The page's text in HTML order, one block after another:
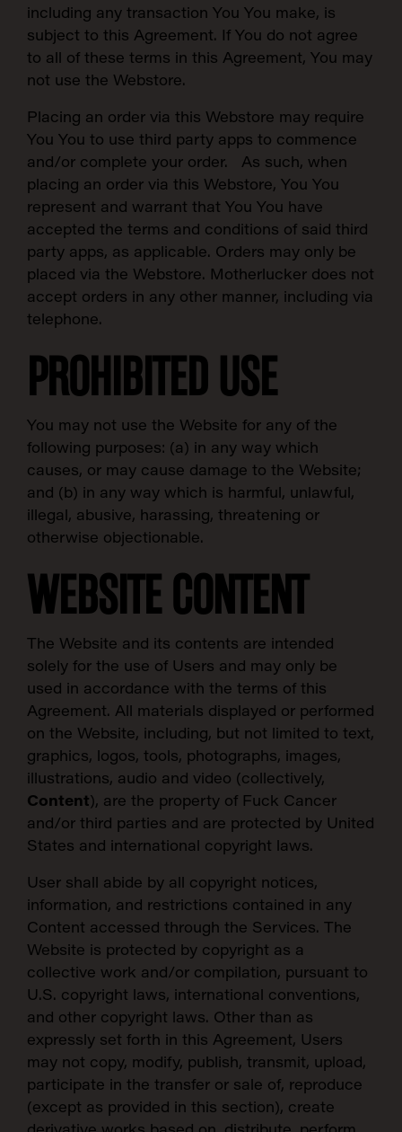
including any transaction You You make, is
subject to this Agreement. If You do not agree
to all of these terms in this Agreement, You may
not use the Webstore.
Placing an order via this Webstore may require
You You to use third party apps to commence
and/or complete your order. As such, when
placing an order via this Webstore, You You
represent and warrant that You You have
accepted the terms and conditions of said third
party apps, as applicable. Orders may only be
placed via the Webstore. Motherlucker does not
accept orders in any other manner, including via
telephone.
PROHIBITED USE
You may not use the Website for any of the
following purposes: (a) in any way which
causes, or may cause damage to the Website;
and (b) in any way which is harmful, unlawful,
illegal, abusive, harassing, threatening or
otherwise objectionable.
WEBSITE CONTENT
The Website and its contents are intended
solely for the use of Users and may only be
used in accordance with the terms of this
Agreement. All materials displayed or performed
on the Website, including, but not limited to text,
graphics, logos, tools, photographs, images,
illustrations, audio and video (collectively,
Content), are the property of Fuck Cancer
and/or third parties and are protected by United
States and international copyright laws.
User shall abide by all copyright notices,
information, and restrictions contained in any
Content accessed through the Services. The
Website is protected by copyright as a
collective work and/or compilation, pursuant to
U.S. copyright laws, international conventions,
and other copyright laws. Other than as
expressly set forth in this Agreement, Users
may not copy, modify, publish, transmit, upload,
participate in the transfer or sale of, reproduce
(except as provided in this section), create